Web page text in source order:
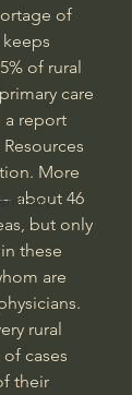
of
of rural
care
a report
More
about 46
but only
these
are
rural
cases
their